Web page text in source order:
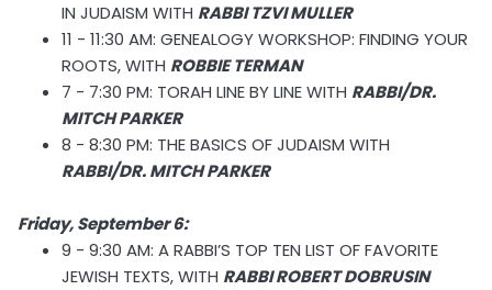
IN JUDAISM WITH RABBI TZVI MULLER
11 - 11:30 AM: GENEALOGY WORKSHOP: FINDING YOUR
ROOTS, WITH ROBBIE TERMAN
7 - 7:30 PM: TORAH LINE BY LINE WITH RABBI/DR.
MITCH PARKER
8 - 8:30 PM: THE BASICS OF JUDAISM WITH
RABBI/DR. MITCH PARKER
Friday, September 6:
9 - 9:30 AM: A RABBI’S TOP TEN LIST OF FAVORITE
JEWISH TEXTS, WITH RABBI ROBERT DOBRUSIN